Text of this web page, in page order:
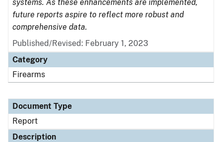
systems. As these enhancements are implemented,
future reports aspire to reflect more robust and
comprehensive data.
Published/Revised: February 1, 2023
Category
Firearms
Document Type
Report
Description